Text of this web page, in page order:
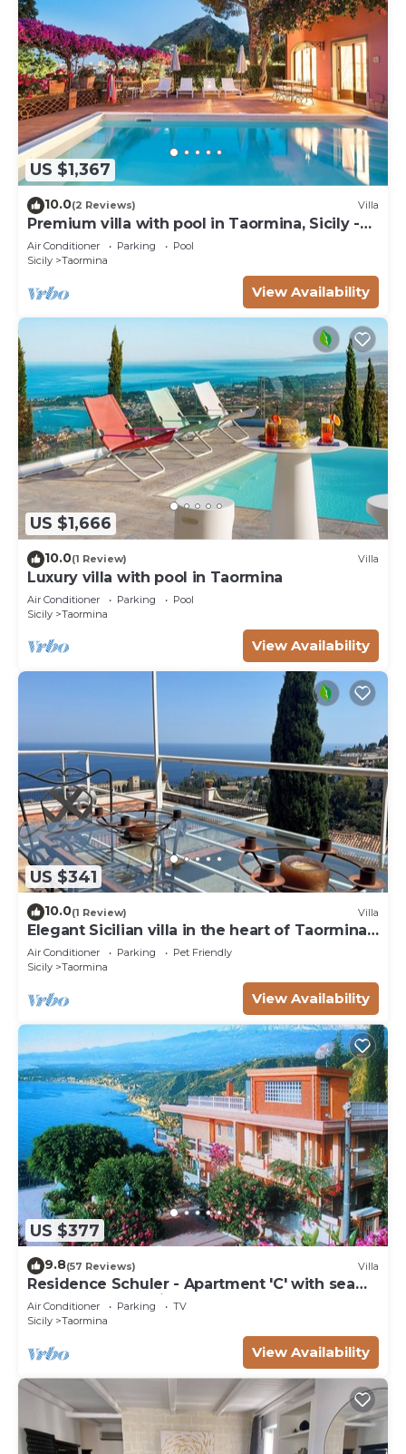
US $1,367
10.0(2 Reviews) Villa
Premium villa with pool in Taormina, Sicily -
10 pax
Air Conditioner Parking
Pool
Sicily
Taormina
View Availability
US $1,666
10.0(1 Review) Villa
Luxury villa with pool in Taormina
Air Conditioner Parking
Pool
Sicily
Taormina
View Availability
US $341
10.0(1 Review) Villa
Elegant Sicilian villa in the heart of Taormina -
3 bedrooms, 3 bathrooms.
Air Conditioner Parking
Pet Friendly
Sicily
Taormina
View Availability
US $377
9.8(57 Reviews) Villa
Residence Schuler - Apartment 'C' with sea
and Mount Etna view
Air Conditioner Parking
TV
Sicily
Taormina
View Availability